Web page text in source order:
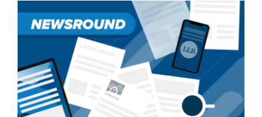
ke
dI
n
ce
b
k
at
s
A
p
ail
t